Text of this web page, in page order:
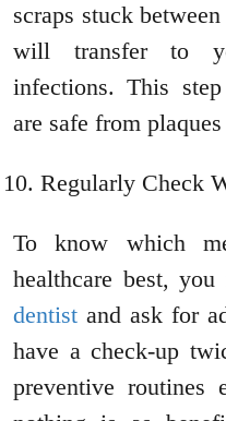
scraps stuck
will transfer to
infections. This
are safe from
Regularly Check
To know which
healthcare best, you
dentist and ask for
have a check-up
preventive